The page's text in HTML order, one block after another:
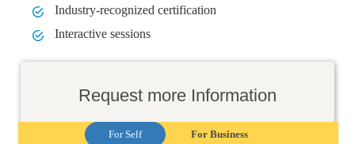
Industry-recognized certification
Interactive sessions
Request more Information
For Self For Business